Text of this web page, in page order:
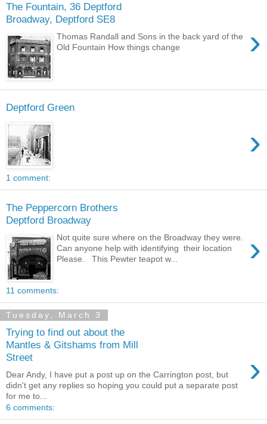
The Fountain, 36 Deptford
Broadway, Deptford SE8
›
Thomas Randall and Sons in the back yard of the
Old Fountain How things change
Deptford Green
›
1 comment:
The Peppercorn Brothers
Deptford Broadway
›
Not quite sure where on the Broadway they were.
Can anyone help with identifying their location
Please. This Pewter teapot w...
11 comments:
Tuesday, March 3
Trying to find out about the
Mantles & Gitshams from Mill
Street
›
Dear Andy, I have put a post up on the Carrington post, but
didn't get any replies so hoping you could put a separate post
for me to...
6 comments: